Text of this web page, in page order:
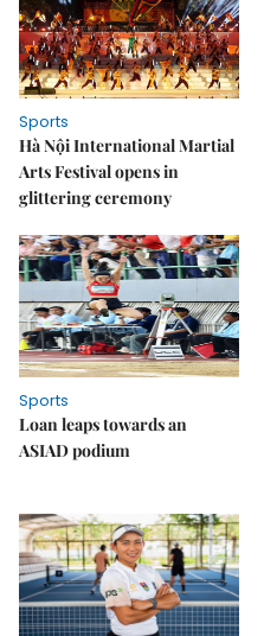
Sports
Hà Nội International Martial
Arts Festival opens in
glittering ceremony
Sports
Loan leaps towards an
ASIAD podium